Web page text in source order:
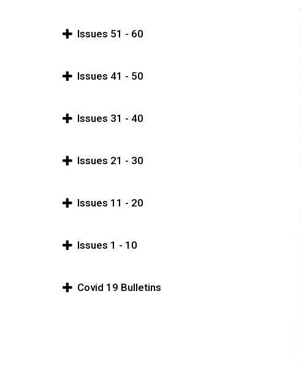
Issues 51 - 60
Issues 41 - 50
Issues 31 - 40
Issues 21 - 30
Issues 11 - 20
Issues 1 - 10
Covid 19 Bulletins